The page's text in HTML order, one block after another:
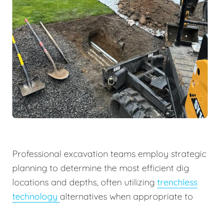
Professional excavation teams employ strategic
planning to determine the most efficient dig
locations and depths, often utilizing trenchless
technology alternatives when appropriate to